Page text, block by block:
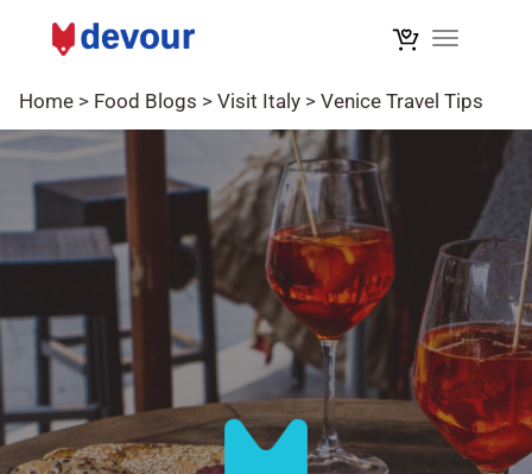
Toggle
Home > Food Blogs > Visit Italy > Venice Travel Tips